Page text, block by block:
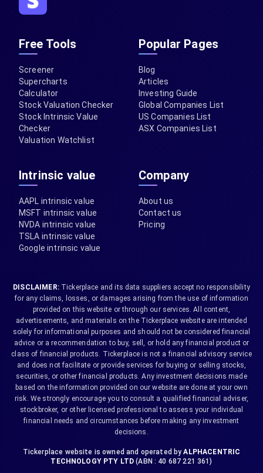
Free Tools
Screener
Supercharts
Calculator
Stock Valuation Checker
Stock Intrinsic Value
Checker
Valuation Watchlist
Popular Pages
Blog
Articles
Investing Guide
Global Companies List
US Companies List
ASX Companies List
Intrinsic value
AAPL intrinsic value
MSFT intrinsic value
NVDA intrinsic value
TSLA intrinsic value
Google intrinsic value
Company
About us
Contact us
Pricing
DISCLAIMER:Tickerplace and its data suppliers accept no responsibility
for any claims, losses, or damages arising from the use of information
provided on this website or through our services. All content,
advertisements, and materials on the Tickerplace website are intended
solely for informational purposes and should not be considered financial
advice or a recommendation to buy, sell, or hold any financial product or
class of financial products. Tickerplace is not a financial advisory service
and does not facilitate or provide services for buying or selling stocks,
securities, or other financial products. Any investment decisions made
based on the information provided on our website are done at your own
risk. We strongly encourage you to consult a qualified financial adviser,
stockbroker, or other licensed professional to assess your individual
financial needs and circumstances before making any investment
decisions.
Tickerplace website is owned and operated by ALPHACENTRIC
TECHNOLOGY PTY LTD (ABN : 40 687 221 361)